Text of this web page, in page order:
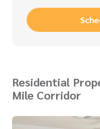
Residential
Mile Corridor